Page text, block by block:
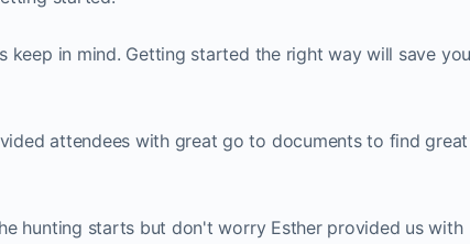
keep in mind. Getting started the right way will save
attendees with great go to documents to find great
hunting starts but don't worry Esther provided us with